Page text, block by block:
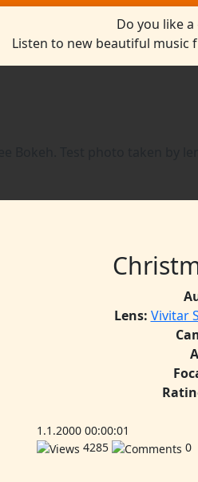
Do you like
Listen to new beautiful
Lens: Vivitar
1.1.2000 00:00:01
4285
0